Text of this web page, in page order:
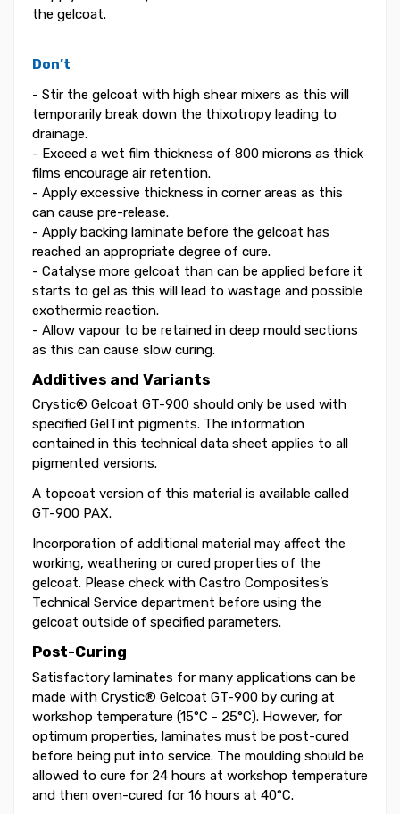
the gelcoat.
Don’t
- Stir the gelcoat with high shear mixers as this will
temporarily break down the thixotropy leading to
drainage.
- Exceed a wet film thickness of 800 microns as thick
films encourage air retention.
- Apply excessive thickness in corner areas as this
can cause pre-release.
- Apply backing laminate before the gelcoat has
reached an appropriate degree of cure.
- Catalyse more gelcoat than can be applied before it
starts to gel as this will lead to wastage and possible
exothermic reaction.
- Allow vapour to be retained in deep mould sections
as this can cause slow curing.
Additives and Variants
Crystic® Gelcoat GT-900 should only be used with
specified GelTint pigments. The information
contained in this technical data sheet applies to all
pigmented versions.
A topcoat version of this material is available called
GT-900 PAX.
Incorporation of additional material may affect the
working, weathering or cured properties of the
gelcoat. Please check with Castro Composites’s
Technical Service department before using the
gelcoat outside of specified parameters.
Post-Curing
Satisfactory laminates for many applications can be
made with Crystic® Gelcoat GT-900 by curing at
workshop temperature (15°C - 25°C). However, for
optimum properties, laminates must be post-cured
before being put into service. The moulding should be
allowed to cure for 24 hours at workshop temperature
and then oven-cured for 16 hours at 40°C.